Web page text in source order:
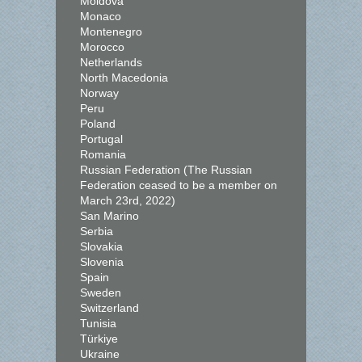
Monaco
Montenegro
Morocco
Netherlands
North Macedonia
Norway
Peru
Poland
Portugal
Romania
Russian Federation (The Russian
Federation ceased to be a member on
March 23rd, 2022)
San Marino
Serbia
Slovakia
Slovenia
Spain
Sweden
Switzerland
Tunisia
Türkiye
Ukraine